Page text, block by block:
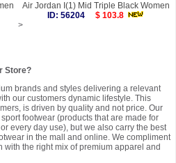
Air Jordan I(1) Mid Triple Black Women
ID: 56204
$ 103.8
>
Store?
brands and styles delivering a relevant
our customers dynamic lifestyle. This
is driven by quality and not price. Our
footwear (products that are made for
every day use), but we also carry the best
in the mall and online. We compliment
the right mix of premium apparel and